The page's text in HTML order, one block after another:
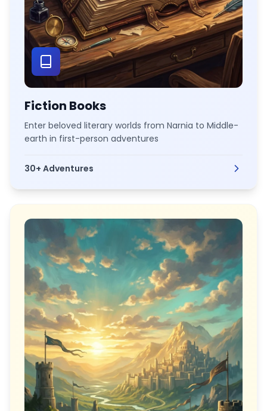
Fiction Books
Enter beloved literary worlds from Narnia to Middle-
earth in first-person adventures
30+ Adventures